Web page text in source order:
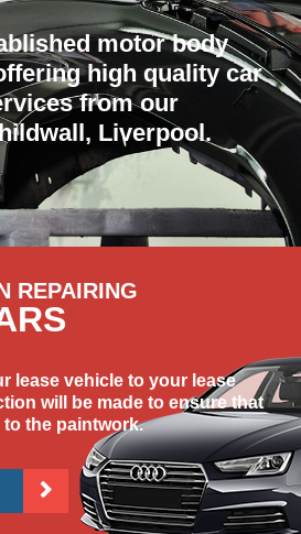
motor body
high quality car
from our
Liverpool.
REPAIRING
lease vehicle to your lease
will be made to ensure that
the paintwork.